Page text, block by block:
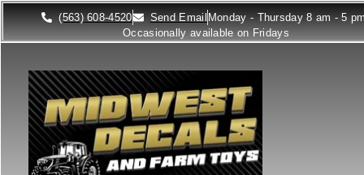
(563) 608-4520 Send Email Monday - Thursday 8 am - 5
Occasionally available on Fridays